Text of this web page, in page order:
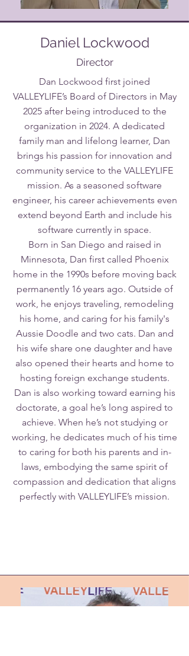
Daniel Lockwood
Director
Dan Lockwood first joined
VALLEYLIFE’s Board of Directors in May
2025 after being introduced to the
organization in 2024. A dedicated
family man and lifelong learner, Dan
brings his passion for innovation and
community service to the VALLEYLIFE
mission. As a seasoned software
engineer, his career achievements even
extend beyond Earth and include his
software currently in space.
Born in San Diego and raised in
Minnesota, Dan first called Phoenix
home in the 1990s before moving back
permanently 16 years ago. Outside of
work, he enjoys traveling, remodeling
his home, and caring for his family's
Aussie Doodle and two cats. Dan and
his wife share one daughter and have
also opened their hearts and home to
hosting foreign exchange students.
Dan is also working toward earning his
doctorate, a goal he’s long aspired to
achieve. When he’s not studying or
working, he dedicates much of his time
to caring for both his parents and in-
laws, embodying the same spirit of
compassion and dedication that aligns
perfectly with VALLEYLIFE’s mission.